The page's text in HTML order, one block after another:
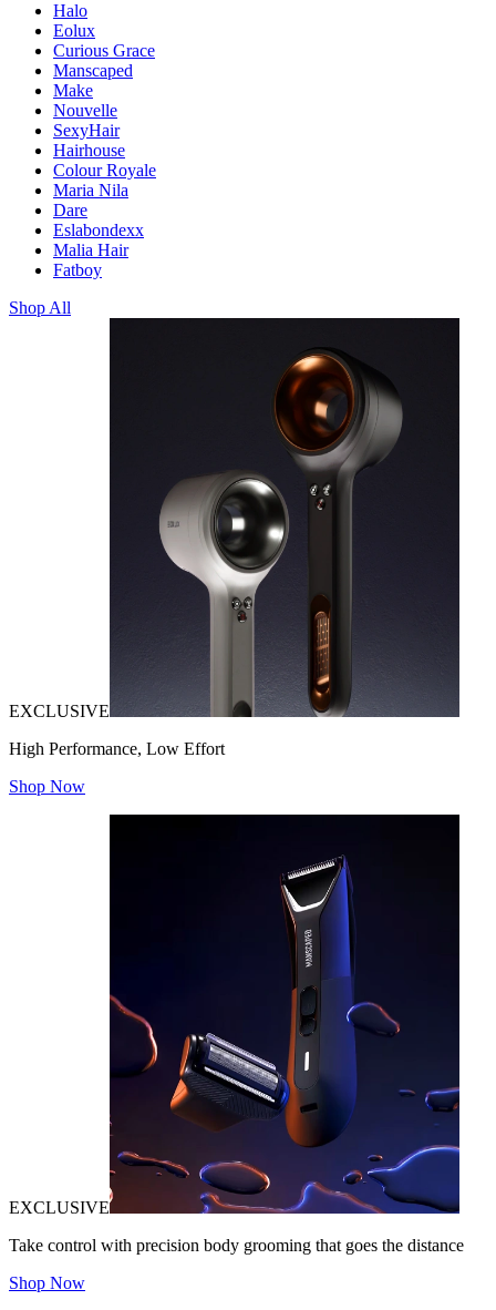
Halo
Eolux
Curious Grace
Manscaped
Make
Nouvelle
SexyHair
Hairhouse
Colour Royale
Maria Nila
Dare
Eslabondexx
Malia Hair
Fatboy
Shop All
EXCLUSIVE
High Performance, Low Effort
Shop Now
EXCLUSIVE
Take control with precision body grooming that goes the distance
Shop Now